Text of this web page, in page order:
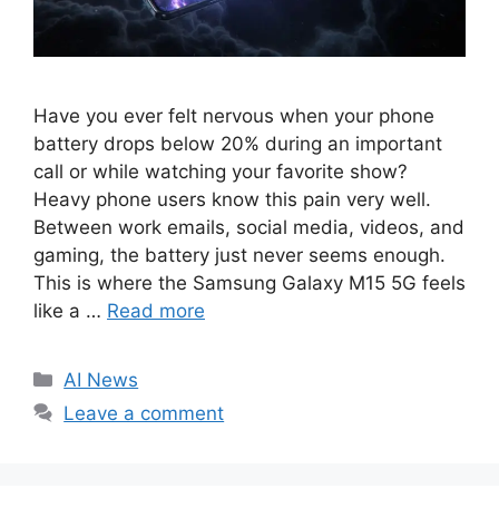
Have you ever felt nervous when your phone
battery drops below 20% during an important
call or while watching your favorite show?
Heavy phone users know this pain very well.
Between work emails, social media, videos, and
gaming, the battery just never seems enough.
This is where the Samsung Galaxy M15 5G feels
like a … Read more
C
a
AI News
Leave a comment